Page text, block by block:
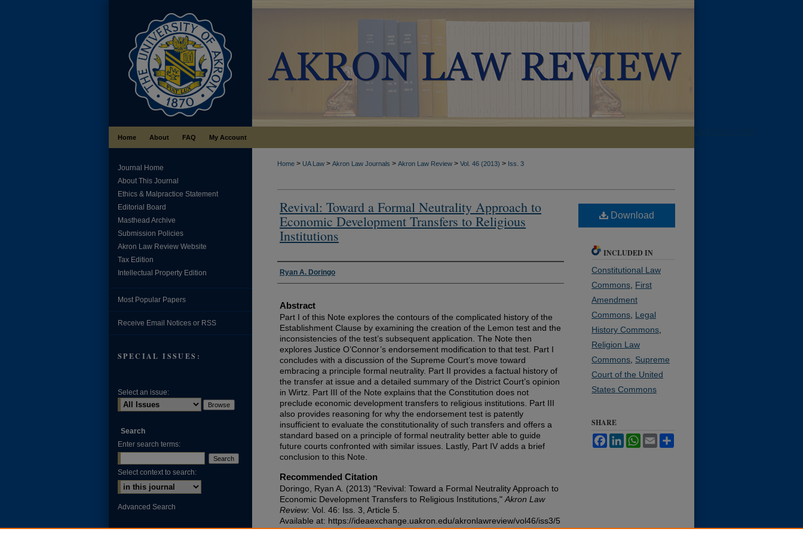
Home About FAQ My Account
Home > UA Law > Akron Law Journals > Akron Law Review > Vol. 46 (2013) > Iss. 3
Revival: Toward a Formal Neutrality Approach to
Economic Development Transfers to Religious
Institutions
Authors
Ryan A. Doringo
Abstract
Part I of this Note explores the contours of the complicated history of the
Establishment Clause by examining the creation of the Lemon test and the
inconsistencies of the test’s subsequent application. The Note then
explores Justice O’Connor’s endorsement modification to that test. Part I
concludes with a discussion of the Supreme Court’s move toward
embracing a principle formal neutrality. Part II provides a factual history of
the transfer at issue and a detailed summary of the District Court’s opinion
in Wirtz. Part III of the Note explains that the Constitution does not
preclude economic development transfers to religious institutions. Part III
also provides reasoning for why the endorsement test is patently
insufficient to evaluate the constitutionality of such transfers and offers a
standard based on a principle of formal neutrality better able to guide
future courts confronted with similar issues. Lastly, Part IV adds a brief
conclusion to this Note.
Recommended Citation
Doringo, Ryan A. (2013) "Revival: Toward a Formal Neutrality Approach to
Economic Development Transfers to Religious Institutions," Akron Law
Review: Vol. 46: Iss. 3, Article 5.
Available at: https://ideaexchange.uakron.edu/akronlawreview/vol46/iss3/5
Download
INCLUDED IN
Constitutional Law
Commons First
Amendment
Commons Legal
History Commons
Religion Law
Commons Supreme
Court of the United
States Commons
SHARE
FacebookLinkedInWhatsApp
Email
Journal Home
About This Journal
Ethics & Malpractice Statement
Editorial Board
Masthead Archive
Submission Policies
Akron Law Review Website
Tax Edition
Intellectual Property Edition
Most Popular Papers
Receive Email Notices or RSS
SPECIAL ISSUES:
Select an issue:
Search
Enter search terms:
Select context to search:
Advanced Search